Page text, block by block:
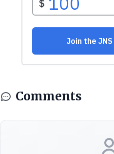
Comments